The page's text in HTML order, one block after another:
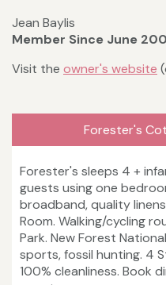
Jean Baylis
Member Since June
Visit the owner's website
Forester's
Forester's sleeps 4 +
guests using one
broadband, quality
Room. Walking/cycling
Park. New Forest
sports, fossil hunting. 4
100% cleanliness. Book